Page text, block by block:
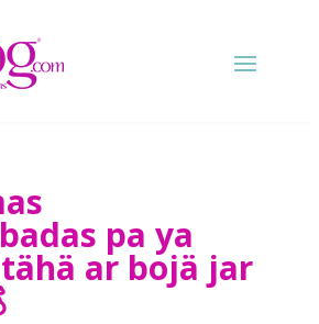
pa ya
ar bojä jar